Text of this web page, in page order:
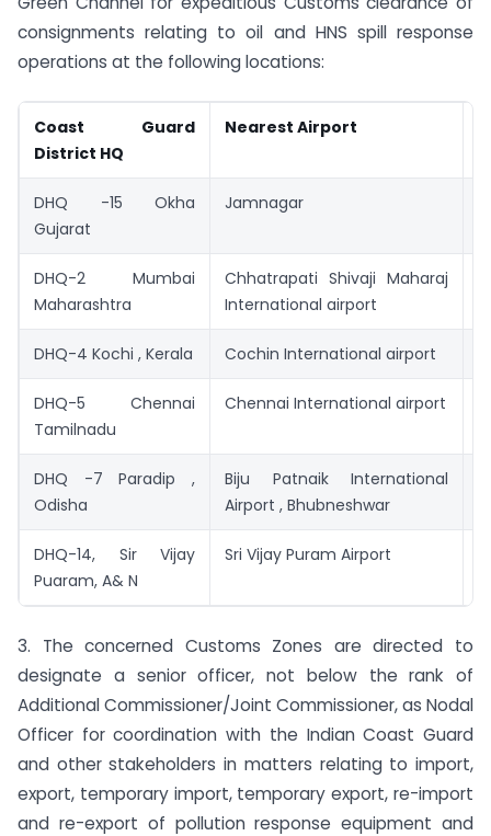
consignments relating to oil and HNS spill response
operations at the following locations:
Coast Guard
District HQ
Nearest Airport
DHQ -15 Okha
Gujarat
Jamnagar
DHQ-2 Mumbai
Maharashtra
Chhatrapati Shivaji Maharaj
International airport
DHQ-4 Kochi , Kerala Cochin International airport
DHQ-5 Chennai
Tamilnadu
Chennai International airport
DHQ -7 Paradip ,
Odisha
Biju Patnaik International
Airport , Bhubneshwar
DHQ-14, Sir Vijay
Puaram, A& N
Sri Vijay Puram Airport
3. The concerned Customs Zones are directed to
designate a senior officer, not below the rank of
Additional Commissioner/Joint Commissioner, as Nodal
Officer for coordination with the Indian Coast Guard
and other stakeholders in matters relating to import,
export, temporary import, temporary export, re-import
and re-export of pollution response equipment and